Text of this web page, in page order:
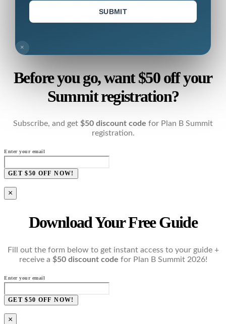
SUBMIT
×
Before you go, want $50 off your
Summit registration?
Subscribe, and get $50 discount code for Plan B Summit
registration.
Enter your email
GET $50 OFF NOW!
×
Download Your Free Guide
Fill out the form below to get instant access to your guide +
receive a $50 discount code for Plan B Summit 2026!
Enter your email
GET $50 OFF NOW!
×